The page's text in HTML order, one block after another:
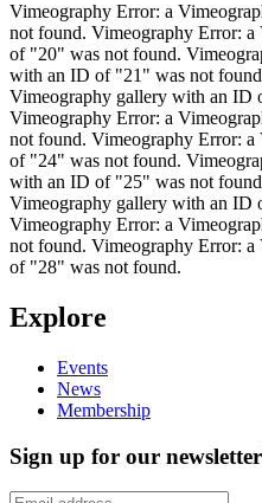
Vimeography Error: a
not found. Vimeography Error:
of "20" was not found.
with an ID of "21" was not
Vimeography gallery with an ID
Vimeography Error: a
not found. Vimeography Error:
of "24" was not found.
with an ID of "25" was not
Vimeography gallery with an ID
Vimeography Error: a
not found. Vimeography Error:
of "28" was not found.
Explore
Events
News
Membership
Sign up for our